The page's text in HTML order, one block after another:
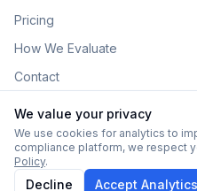
Pricing
How We Evaluate
Contact
©2026
Some links on this site are
We value your privacy
We use cookies for analytics to
compliance platform, we respect
Policy.
Decline Accept Analytics